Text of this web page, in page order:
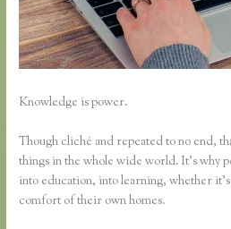
Knowledge is power.
Though cliché and repeated to no end,
things in the whole wide world. It’s why
into education, into learning, whether
comfort of their own homes.